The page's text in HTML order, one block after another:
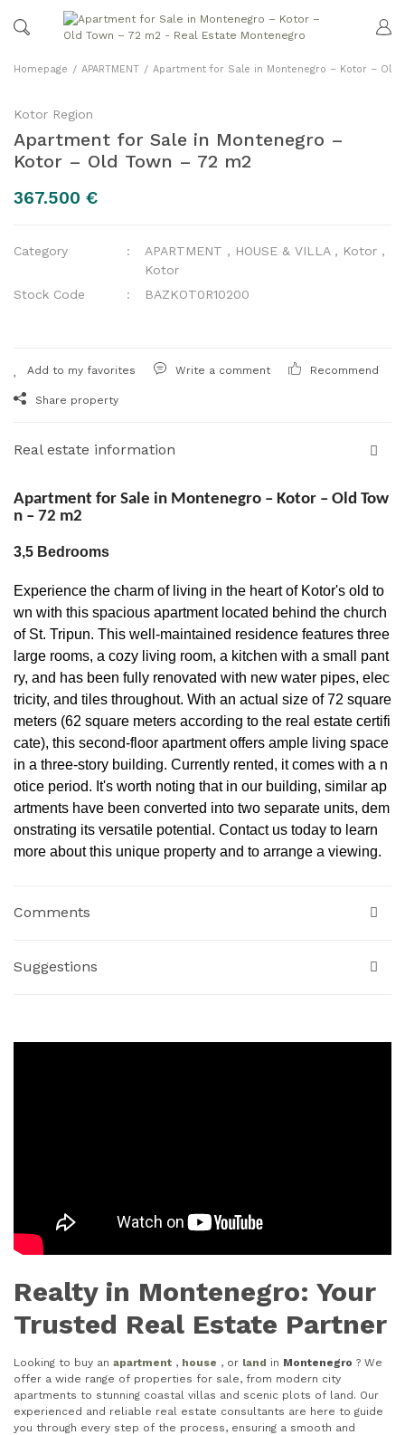
Homepage APARTMENT Apartment for Sale in Montenegro – Kotor – Old
Kotor Region
Apartment for Sale in Montenegro –
Kotor – Old Town – 72 m2
367.500 €
Category APARTMENT , HOUSE & VILLA , Kotor ,
Kotor
Stock Code
BAZKOT0R10200
Write a comment Recommend
Share property
Real estate information
Apartment for Sale in Montenegro – Kotor – Old Tow
n – 72 m2
3,5 Bedrooms
Experience the charm of living in the heart of Kotor's old to
wn with this spacious apartment located behind the church
of St. Tripun. This well-maintained residence features three
large rooms, a cozy living room, a kitchen with a small pant
ry, and has been fully renovated with new water pipes, elec
tricity, and tiles throughout. With an actual size of 72 square
meters (62 square meters according to the real estate certifi
cate), this second-floor apartment offers ample living space
in a three-story building. Currently rented, it comes with a n
otice period. It's worth noting that in our building, similar ap
artments have been converted into two separate units, dem
onstrating its versatile potential. Contact us today to learn
more about this unique property and to arrange a viewing.
Comments
Suggestions
Realty in Montenegro: Your
Trusted Real Estate Partner
Looking to buy an apartment , house , or land in Montenegro ? We
offer a wide range of properties for sale, from modern city
apartments to stunning coastal villas and scenic plots of land. Our
experienced and reliable real estate consultants are here to guide
you through every step of the process, ensuring a smooth and